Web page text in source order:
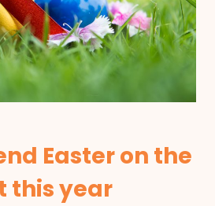
Easter on the
this year